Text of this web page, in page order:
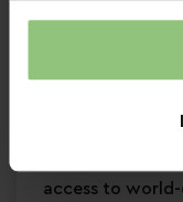
supportive,
access to world-